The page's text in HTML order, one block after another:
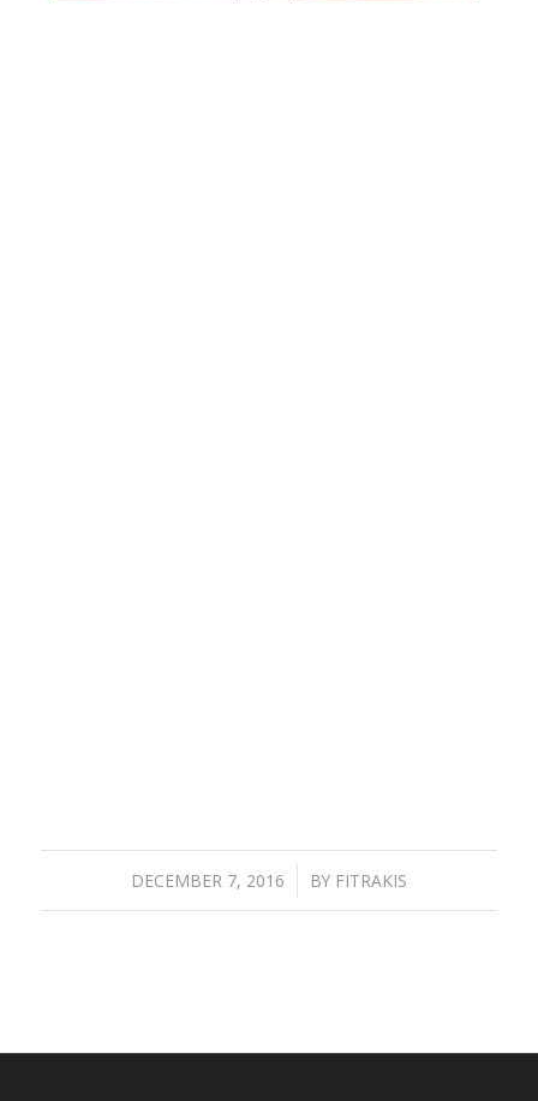
DECEMBER 7, 2016
/ BY FITRAKIS